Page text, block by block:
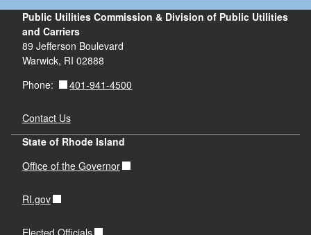
Public Utilities Commission & Division of Public Utilities
and Carriers
89 Jefferson Boulevard
Warwick, RI 02888
Phone:
401-941-4500
Contact Us
State of Rhode Island
Office of the Governor
RI.gov
Elected Officials